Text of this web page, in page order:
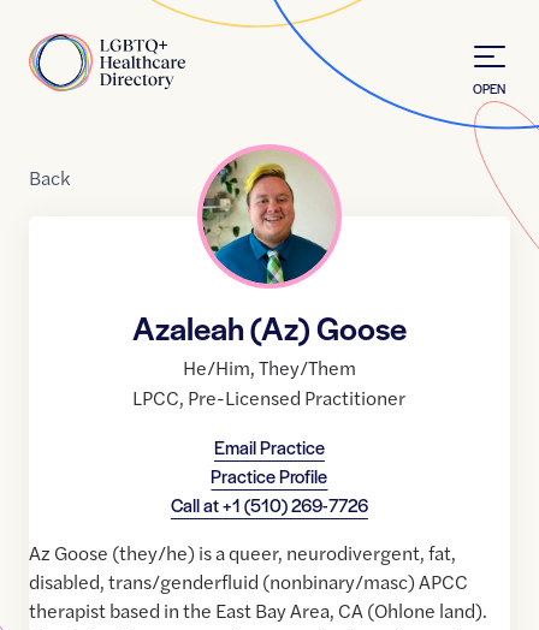
Home
OPEN
Back
Azaleah (Az) Goose
He/Him,They/Them
LPCC, Pre-Licensed Practitioner
Email Practice
Practice Profile
Call at+1 (510) 269-7726
Az Goose (they/he) is a queer, neurodivergent, fat,
disabled, trans/genderfluid (nonbinary/masc) APCC
therapist based in the East Bay Area, CA (Ohlone land).